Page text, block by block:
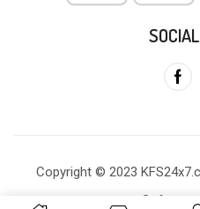
Copyright © 2023
Software